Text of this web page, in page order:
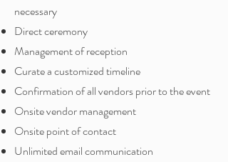
necessary
Direct ceremony
Management of reception
Curate a customized timeline
Confirmation of all vendors prior to the event
Onsite vendor management
Onsite point of contact
Unlimited email communication